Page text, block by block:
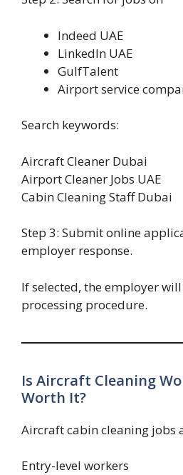
Indeed UAE
LinkedIn UAE
GulfTalent
Airport service
Search keywords:
Aircraft Cleaner Dubai
Airport Cleaner Jobs UAE
Cabin Cleaning Staff Dubai
Step 3: Submit online
employer response.
If selected, the employer
processing procedure.
Is Aircraft Cleaning
Worth It?
Aircraft cabin cleaning jobs
Entry-level workers